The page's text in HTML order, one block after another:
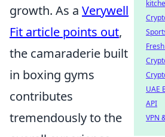
growth. As a Verywell
Fit article points out,
the camaraderie built
in boxing gyms
contributes
tremendously to the
UAE
API
VPN